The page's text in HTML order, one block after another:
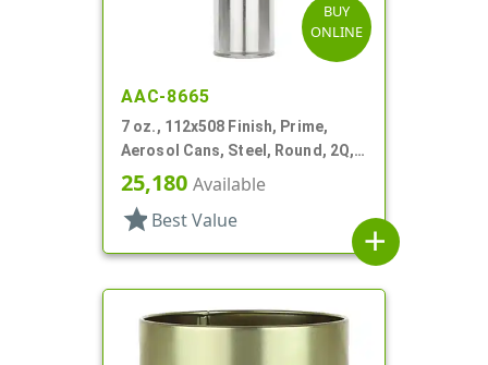
BUY
ONLINE
AAC-8665
7 oz., 112x508 Finish, Prime,
Aerosol Cans, Steel, Round, 2Q,
Lined-In
25,180 Available
star Best Value
add